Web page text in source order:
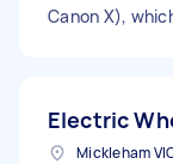
Canon X),
Electric
Mickleham